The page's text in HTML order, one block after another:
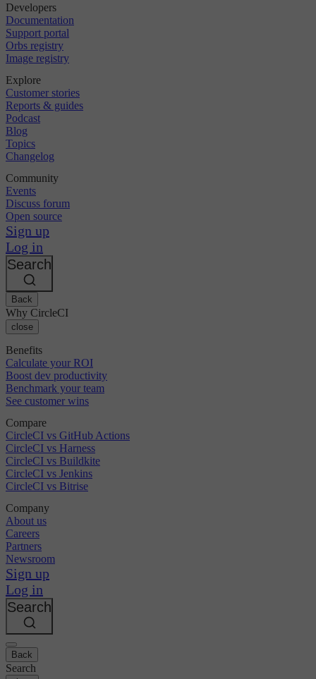
Developers
Documentation
Support portal
Orbs registry
Image registry
Explore
Customer stories
Reports & guides
Podcast
Blog
Topics
Changelog
Community
Events
Discuss forum
Open source
Sign up
Log in
Search
Back
Why CircleCI
close
Benefits
Calculate your ROI
Boost dev productivity
Benchmark your team
See customer wins
Compare
CircleCI vs GitHub Actions
CircleCI vs Harness
CircleCI vs Buildkite
CircleCI vs Jenkins
CircleCI vs Bitrise
Company
About us
Careers
Partners
Newsroom
Sign up
Log in
Search
Back
Search